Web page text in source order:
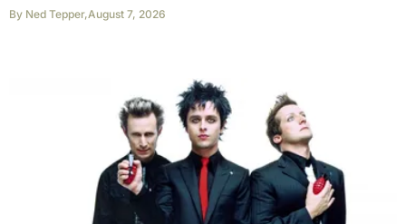
By Ned Tepper,August 7, 2026